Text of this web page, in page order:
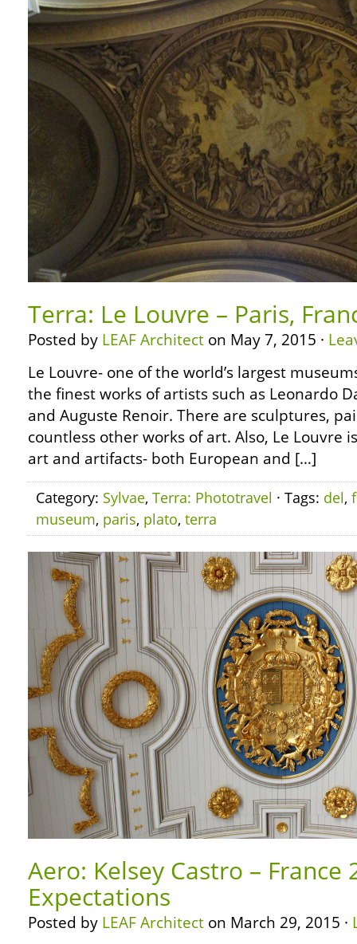
Terra: Le Louvre – Paris,
Posted by LEAF Architect on May 7, 2015 ·
Le Louvre- one of the world’s largest
the finest works of artists such as Leonardo
and Auguste Renoir. There are sculptures,
countless other works of art. Also, Le Louvre
art and artifacts- both European and […]
Category: Sylvae, Terra: Phototravel · Tags: del,
museum, paris, plato, terra
Aero: Kelsey Castro – France
Expectations
Posted by LEAF Architect on March 29, 2015 ·